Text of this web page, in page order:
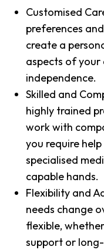
Customised
preferences
create a
aspects of
independence.
Skilled and
highly trained
work with
you require
specialised
capable hands.
Flexibility and
needs change
flexible,
support or